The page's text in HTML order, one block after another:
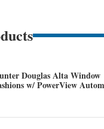
Douglas Alta Window
w/ PowerView